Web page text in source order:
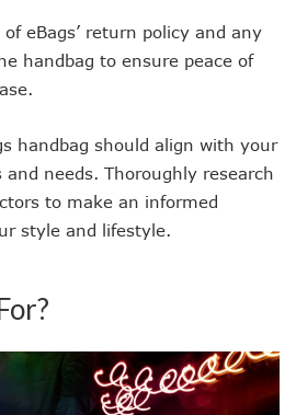
eBags’ return policy and any
handbag to ensure peace of
handbag should align with your
needs. Thoroughly research
to make an informed
style and lifestyle.